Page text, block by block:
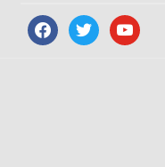
facebooktwitter youtube